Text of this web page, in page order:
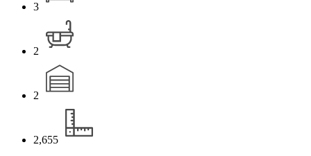
3
2
2
2,655